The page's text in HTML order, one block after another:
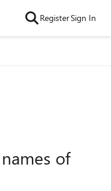
RegisterSign In
of